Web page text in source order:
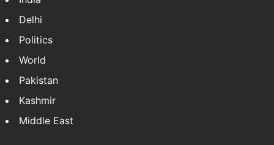
Delhi
Politics
World
Pakistan
Kashmir
Middle East